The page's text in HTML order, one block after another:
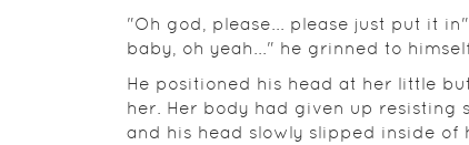
"Oh god, please... please just put it
baby, oh yeah..." he grinned to
He positioned his head at her little
her. Her body had given up resisting
and his head slowly slipped inside of